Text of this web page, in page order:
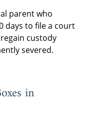
parent who
days to file a court
custody
severed.
in